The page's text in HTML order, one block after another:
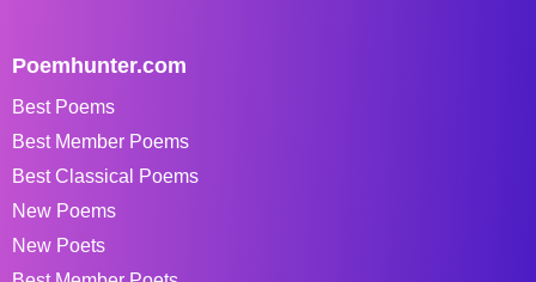
Poemhunter.com
Best Poems
Best Member Poems
Best Classical Poems
New Poems
New Poets